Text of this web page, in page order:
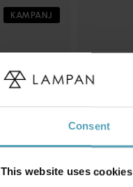
Consent
This website uses cookies
KAMPANJ